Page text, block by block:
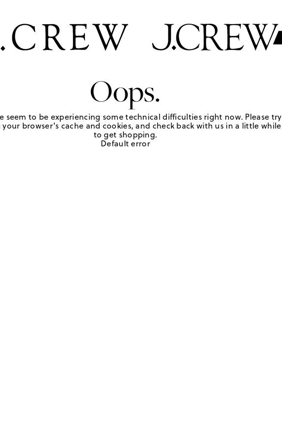
Oops.
seem to be experiencing some technical difficulties right now. Please try
browser's cache and cookies, and check back with us in a little while
to get shopping.
Default error